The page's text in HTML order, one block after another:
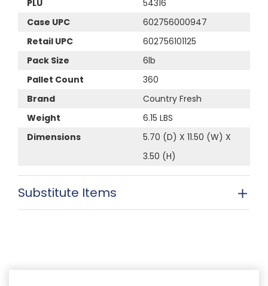
PLU
54316
Case UPC
602756000947
Retail UPC
602756101125
Pack Size
6lb
Pallet Count
360
Brand
Country Fresh
Weight
6.15 LBS
Dimensions
5.70 (D) X 11.50 (W) X
3.50 (H)
Substitute Items